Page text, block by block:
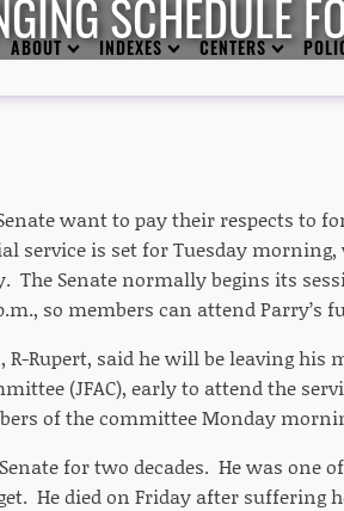
ABOUT INDEXES CENTERS
SCHEDULE
want to pay their respects to
service is set for Tuesday
The Senate normally begins its
so members can attend Parry’s
R-Rupert, said he will be leaving
(JFAC), early to attend the
of the committee Monday
for two decades. He was one
He died on Friday after suffering